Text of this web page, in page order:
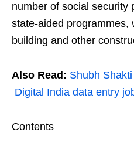
number of social security
state-aided programmes,
building and other
Also Read: Shubh
Digital India data entry
Contents